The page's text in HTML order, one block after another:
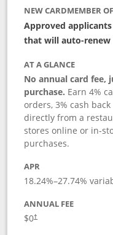
NEW CARDMEMBER
Approved applicants
that will auto-renew
AT A GLANCE
No annual card fee,
purchase. Earn 4%
orders, 3% cash
directly from a
stores online or in-
purchases.
APR
18.24%–27.74%
ANNUAL FEE
$0†